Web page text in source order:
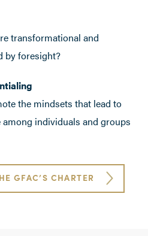
transformational and
by foresight?
the mindsets that lead to
individuals and groups
GFAC’S CHARTER